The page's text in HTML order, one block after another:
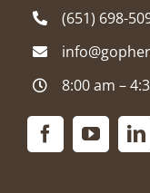
(651) 698-
8:00 am –